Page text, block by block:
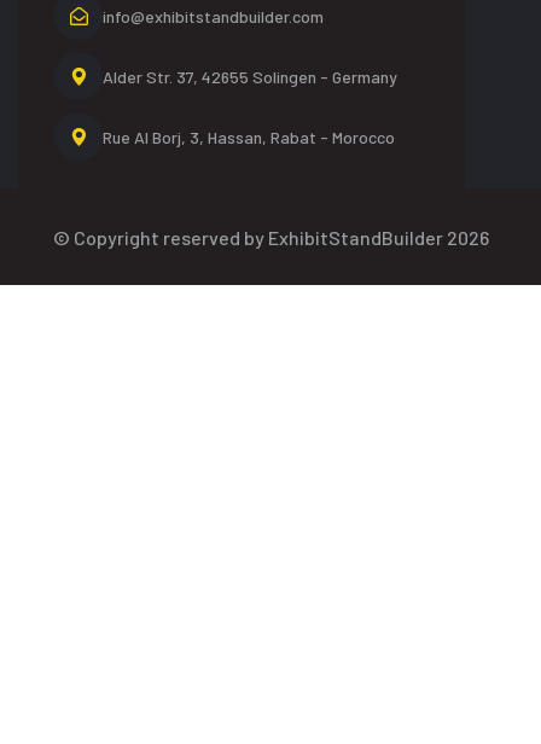
info@exhibitstandbuilder.com
Alder Str. 37, 42655 Solingen - Germany
Rue Al Borj, 3, Hassan, Rabat - Morocco
© Copyright reserved by ExhibitStandBuilder 2026